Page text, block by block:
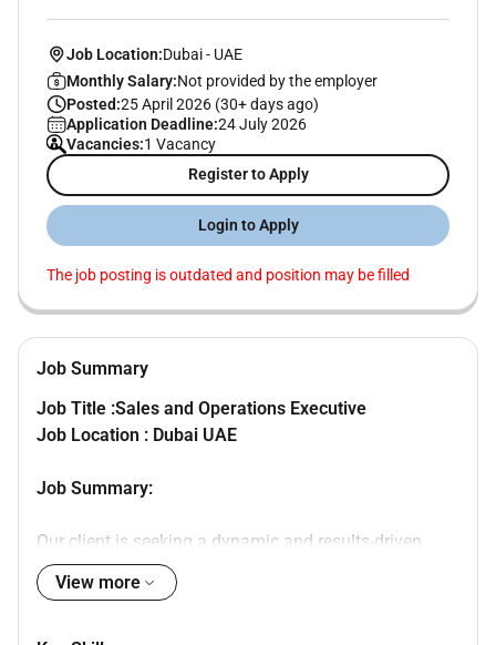
Job Location:Dubai- UAE
Monthly Salary:Not provided by the employer
Posted:25 April 2026 (30+ days ago)
Application Deadline:24 July 2026
Vacancies:1 Vacancy
Register to Apply
Login to Apply
The job posting is outdated and position may be filled
Job Summary
Job Title :Sales and Operations Executive
Job Location : Dubai UAE
Job Summary:
Our client is seeking a dynamic and results-driven
professional to join their team in various roles
including sales operations and customer service. The
View more